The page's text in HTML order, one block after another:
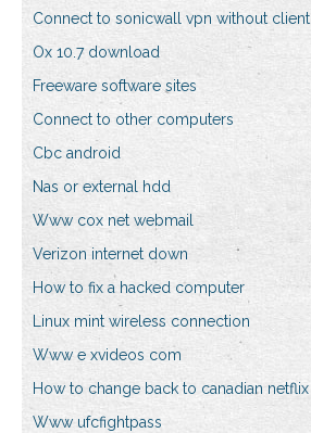
Connect to sonicwall vpn without client
Ox 10.7 download
Freeware software sites
Connect to other computers
Cbc android
Nas or external hdd
Www cox net webmail
Verizon internet down
How to fix a hacked computer
Linux mint wireless connection
Www e xvideos com
How to change back to canadian netflix
Www ufcfightpass